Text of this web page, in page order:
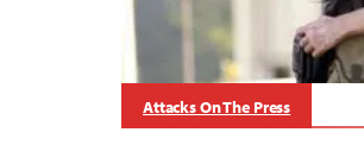
Attacks On The Press